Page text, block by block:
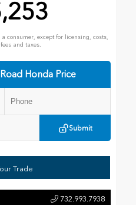
consumer, except for licensing, costs,
and taxes.
Honda Price
Submit
Trade
732.993.7938